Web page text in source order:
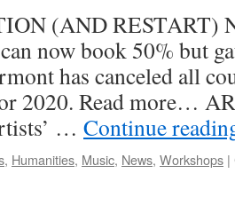
(AND RESTART)
now book 50% but
has canceled all
2020. Read more…
… Continue
, Humanities, Music, News, Workshops |